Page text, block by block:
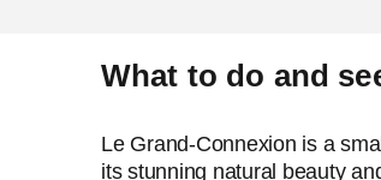
What to do and
Le Grand-Connexion is a
its stunning natural beauty